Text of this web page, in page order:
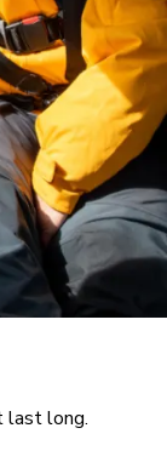
last long.